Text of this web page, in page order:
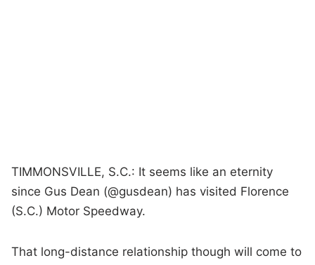
TIMMONSVILLE, S.C.: It seems like an eternity
since Gus Dean (@gusdean) has visited Florence
(S.C.) Motor Speedway.
That long-distance relationship though will come to